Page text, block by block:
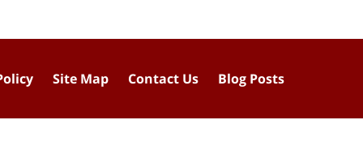
Site Map Contact Us Blog Posts